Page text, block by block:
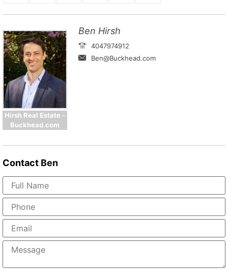
Hirsh Real Estate -
Buckhead.com
Ben Hirsh
4047974912
Ben@Buckhead.com
Contact Ben